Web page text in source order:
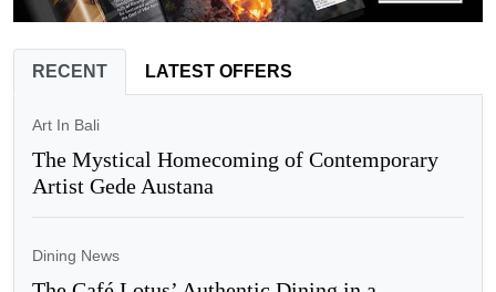
RECENT LATEST OFFERS
Art In Bali
The Mystical Homecoming of Contemporary
Artist Gede Austana
Dining News